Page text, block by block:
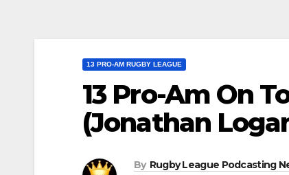
13 PRO-AM RUGBY LEAGUE
13 Pro-Am On
(Jonathan
By Rugby League Podcasting